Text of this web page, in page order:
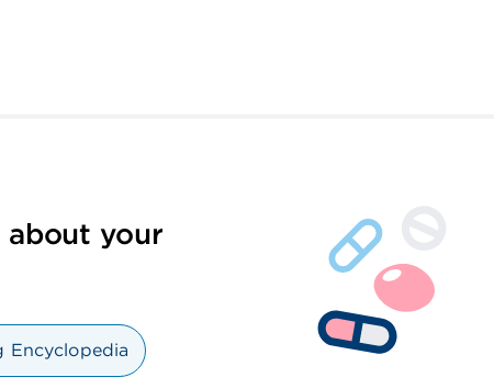
about your
Encyclopedia